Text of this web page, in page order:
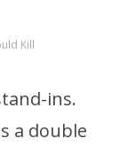
Kill
ins.
a double